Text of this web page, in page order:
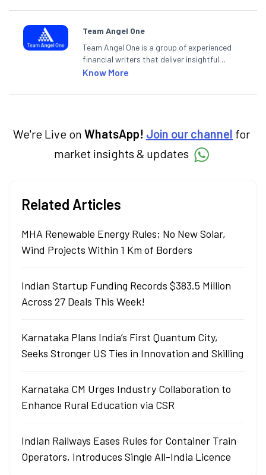
Team Angel One
Team Angel One is a group of experienced
financial writers that deliver insightful
articles on the stock market, IPO, economy,
categories.
Know More
We're Live on WhatsApp! Join our channel for
market insights & updates
Related Articles
MHA Renewable Energy Rules; No New Solar,
Wind Projects Within 1 Km of Borders
Indian Startup Funding Records $383.5 Million
Across 27 Deals This Week!
Karnataka Plans India’s First Quantum City,
Seeks Stronger US Ties in Innovation and Skilling
Karnataka CM Urges Industry Collaboration to
Enhance Rural Education via CSR
Indian Railways Eases Rules for Container Train
Operators, Introduces Single All-India Licence